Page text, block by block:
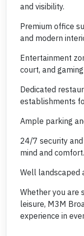
and visibility.
Premium office
and modern
Entertainment
court, and
Dedicated
establishments
Ample parking
24/7 security
mind and comfort.
Well landscaped
Whether you are
leisure, M3M
experience in